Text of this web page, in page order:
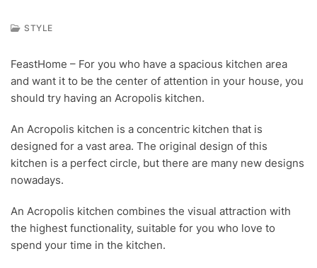
P
1
8
0
1
8
STYLE
FeastHome – For you who have a spacious kitchen area
and want it to be the center of attention in your house, you
should try having an Acropolis kitchen.
An Acropolis kitchen is a concentric kitchen that is
designed for a vast area. The original design of this
kitchen is a perfect circle, but there are many new designs
nowadays.
An Acropolis kitchen combines the visual attraction with
the highest functionality, suitable for you who love to
spend your time in the kitchen.